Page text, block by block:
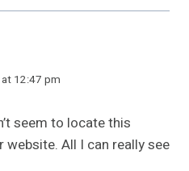
12:47 pm
seem to locate this
All I can really see